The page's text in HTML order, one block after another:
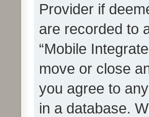
Provider if
are recorded to
“Mobile
move or close
you agree to
in a database.